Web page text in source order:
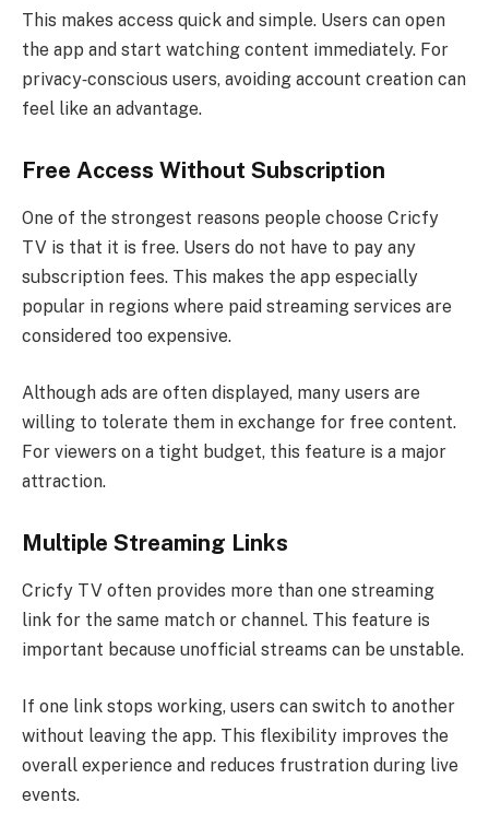
This makes access quick and simple. Users can open
the app and start watching content immediately. For
privacy‑conscious users, avoiding account creation can
feel like an advantage.
Free Access Without Subscription
One of the strongest reasons people choose Cricfy
TV is that it is free. Users do not have to pay any
subscription fees. This makes the app especially
popular in regions where paid streaming services are
considered too expensive.
Although ads are often displayed, many users are
willing to tolerate them in exchange for free content.
For viewers on a tight budget, this feature is a major
attraction.
Multiple Streaming Links
Cricfy TV often provides more than one streaming
link for the same match or channel. This feature is
important because unofficial streams can be unstable.
If one link stops working, users can switch to another
without leaving the app. This flexibility improves the
overall experience and reduces frustration during live
events.